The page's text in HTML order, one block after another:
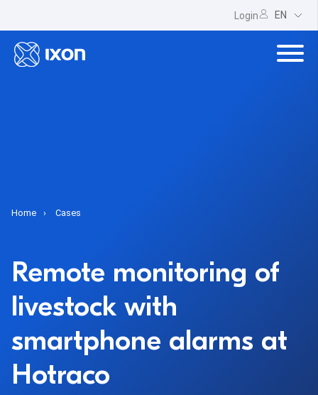
Login EN
Home Cases
Remote monitoring of
livestock with
smartphone alarms at
Hotraco